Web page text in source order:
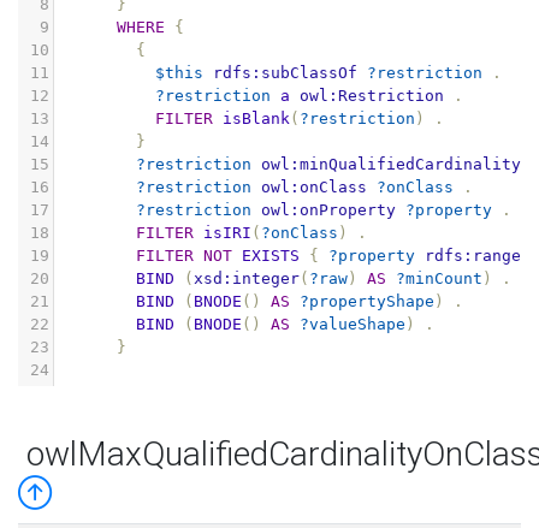
8
}
9
WHERE
{
10
{
11
$this rdfs:subClassOf ?restriction
.
12
?restriction a owl:Restriction
.
13
FILTER isBlank( ?restriction )
.
14
}
15
?restriction owl:minQualifiedCardinality
16
?restriction owl:onClass ?onClass
.
17
?restriction owl:onProperty ?property
.
18
FILTER isIRI ( ?onClass )
.
19
FILTER NOT EXISTS { ?property rdfs:range
20
BIND ( xsd:integer( ?raw ) AS ?minCount )
.
21
BIND ( BNODE () AS ?propertyShape )
.
22
BIND ( BNODE () AS ?valueShape )
.
23
}
24